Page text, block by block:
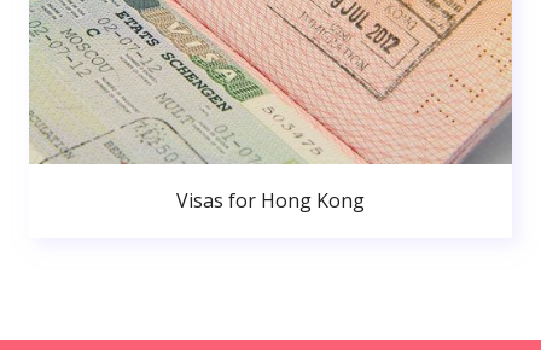
Visas for Hong Kong